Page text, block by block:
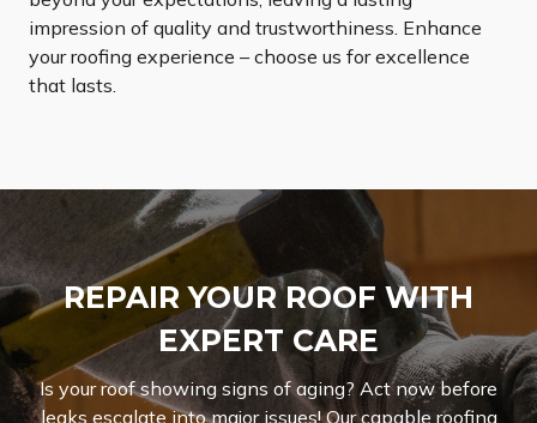
impression of quality and trustworthiness. Enhance
your roofing experience – choose us for excellence
that lasts.
REPAIR YOUR ROOF WITH
EXPERT CARE
Is your roof showing signs of aging? Act now before
leaks escalate into major issues! Our capable roofing